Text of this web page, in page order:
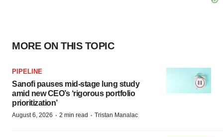
MORE ON THIS TOPIC
PIPELINE
Sanofi pauses mid-stage lung study
amid new CEO’s ‘rigorous portfolio
prioritization’
August 6, 2026 · 2 min read · Tristan Manalac